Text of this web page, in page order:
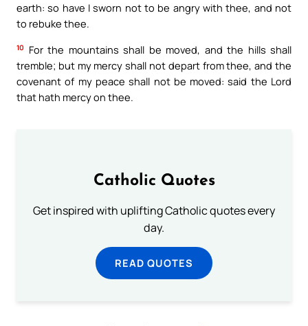
earth: so have I sworn not to be angry with thee, and not
to rebuke thee.
10
For the mountains shall be moved, and the hills shall
tremble; but my mercy shall not depart from thee, and the
covenant of my peace shall not be moved: said the Lord
that hath mercy on thee.
Catholic Quotes
Get inspired with uplifting Catholic quotes every
day.
READ QUOTES